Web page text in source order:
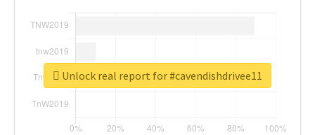
Unlock real report for #cavendishdrivee11